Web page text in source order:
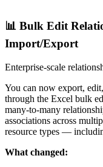
📊 Bulk Edit
Import/Export
Enterprise-scale
You can now export,
through the Excel bulk
many-to-many
associations across
resource types —
What changed: